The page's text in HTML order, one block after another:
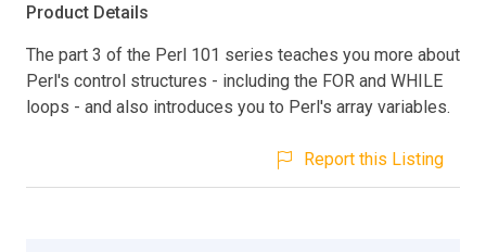
Product Details
The part 3 of the Perl 101 series teaches you more about
Perl's control structures - including the FOR and WHILE
loops - and also introduces you to Perl's array variables.
Report this Listing